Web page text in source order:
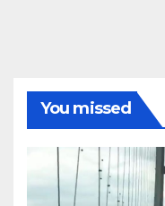
You missed